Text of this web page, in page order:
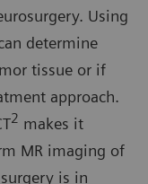
Using
determine
tissue or if
approach.
2 makes it
MR imaging of
is in